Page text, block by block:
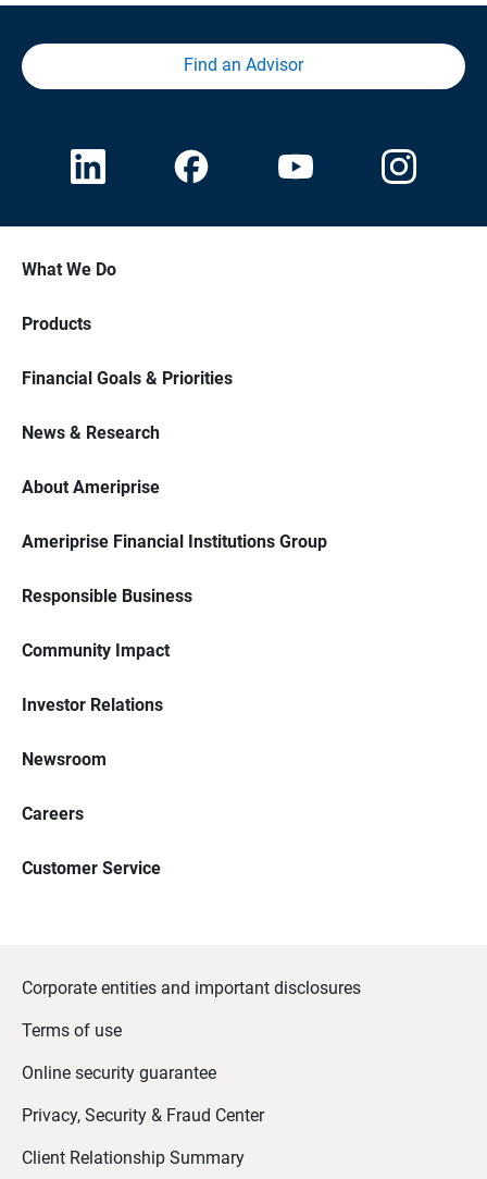
Find an Advisor
What We Do
Products
Financial Goals & Priorities
News & Research
About Ameriprise
Ameriprise Financial Institutions Group
Responsible Business
Community Impact
Investor Relations
Newsroom
Careers
Customer Service
Corporate entities and important disclosures
Terms of use
Online security guarantee
Privacy, Security & Fraud Center
Client Relationship Summary